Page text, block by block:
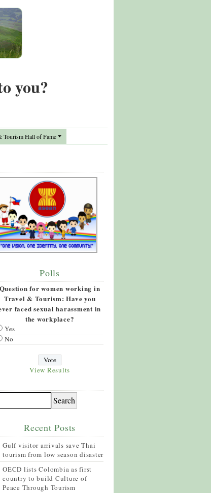
you?
Tourism Hall of Fame
Polls
Question for women working in
Travel & Tourism: Have you
faced sexual harassment in
the workplace?
Yes
No
View Results
Recent Posts
Gulf visitor arrivals save Thai
tourism from low season disaster
OECD lists Colombia as first
country to build Culture of
Peace Through Tourism